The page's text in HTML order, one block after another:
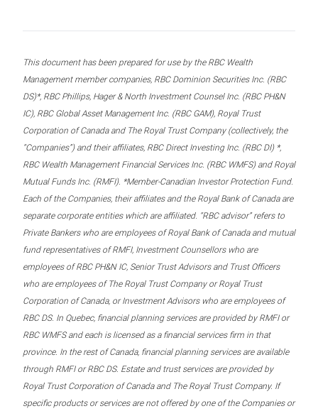
This document has been prepared for use by the RBC Wealth
Management member companies, RBC Dominion Securities Inc. (RBC
DS)*, RBC Phillips, Hager & North Investment Counsel Inc. (RBC PH&N
IC), RBC Global Asset Management Inc. (RBC GAM), Royal Trust
Corporation of Canada and The Royal Trust Company (collectively, the
“Companies”) and their affiliates, RBC Direct Investing Inc. (RBC DI) *,
RBC Wealth Management Financial Services Inc. (RBC WMFS) and Royal
Mutual Funds Inc. (RMFI). *Member-Canadian Investor Protection Fund.
Each of the Companies, their affiliates and the Royal Bank of Canada are
separate corporate entities which are affiliated. “RBC advisor” refers to
Private Bankers who are employees of Royal Bank of Canada and mutual
fund representatives of RMFI, Investment Counsellors who are
employees of RBC PH&N IC, Senior Trust Advisors and Trust Officers
who are employees of The Royal Trust Company or Royal Trust
Corporation of Canada, or Investment Advisors who are employees of
RBC DS. In Quebec, financial planning services are provided by RMFI or
RBC WMFS and each is licensed as a financial services firm in that
province. In the rest of Canada, financial planning services are available
through RMFI or RBC DS. Estate and trust services are provided by
Royal Trust Corporation of Canada and The Royal Trust Company. If
specific products or services are not offered by one of the Companies or